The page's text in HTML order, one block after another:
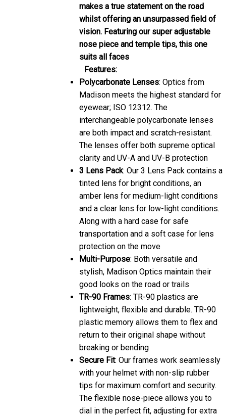
makes a true statement on the road
whilst offering an unsurpassed field of
vision. Featuring our super adjustable
nose piece and temple tips, this one
suits all faces
Features:
Polycarbonate Lenses: Optics from
Madison meets the highest standard for
eyewear; ISO 12312. The
interchangeable polycarbonate lenses
are both impact and scratch-resistant.
The lenses offer both supreme optical
clarity and UV-A and UV-B protection
3 Lens Pack: Our 3 Lens Pack contains a
tinted lens for bright conditions, an
amber lens for medium-light conditions
and a clear lens for low-light conditions.
Along with a hard case for safe
transportation and a soft case for lens
protection on the move
Multi-Purpose: Both versatile and
stylish, Madison Optics maintain their
good looks on the road or trails
TR-90 Frames: TR-90 plastics are
lightweight, flexible and durable. TR-90
plastic memory allows them to flex and
return to their original shape without
breaking or bending
Secure Fit: Our frames work seamlessly
with your helmet with non-slip rubber
tips for maximum comfort and security.
The flexible nose-piece allows you to
dial in the perfect fit, adjusting for extra